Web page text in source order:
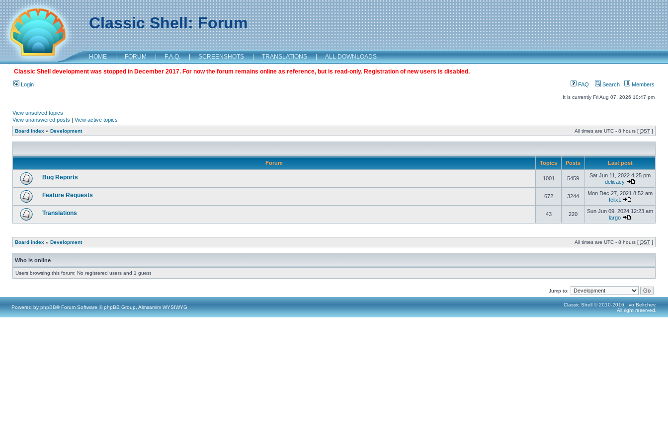
Classic Shell: Forum
HOME | FORUM | F.A.Q. | SCREENSHOTS | TRANSLATIONS | ALL DOWNLOADS
Classic Shell development was stopped in December 2017. For now the forum remains online as reference, but is read-only. Registration of new users is disabled.
Login FAQ Search Members
It is currently Fri Aug 07, 2026 10:47 pm
View unsolved topics
View unanswered posts | View active topics
Board index » Development All times are UTC - 8 hours [ DST ]
Forum Topics Posts Last post
Bug Reports 1001 5459
Sat Jun 11, 2022 4:25 pm
delicacy
Feature Requests 672 3244
Mon Dec 27, 2021 8:52 am
felix1
Translations 43 220
Sun Jun 09, 2024 12:23 am
largo
Board index » Development All times are UTC - 8 hours [ DST ]
Who is online
Users browsing this forum: No registered users and 1 guest
Jump to:
Powered by phpBB® Forum Software © phpBB Group, Almsamim WYSIWYG
Classic Shell © 2010-2016, Ivo Beltchev.
All right reserved.